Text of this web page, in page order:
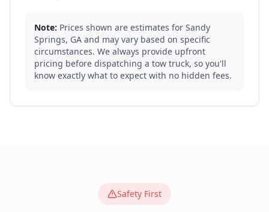
Note: Prices shown are estimates for Sandy
Springs, GA and may vary based on specific
circumstances. We always provide upfront
pricing before dispatching a tow truck, so you'll
know exactly what to expect with no hidden fees.
Safety First